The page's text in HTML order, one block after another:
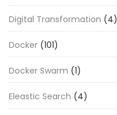
Digital Transformation (4)
Docker (101)
Docker Swarm (1)
Eleastic Search (4)